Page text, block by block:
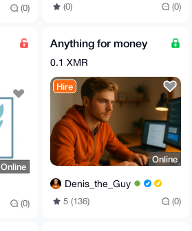
(0) (0) (0)
Online
(0)
Anything for money
0.1 XMR
Hire
Online
Denis_the_Guy
5 (136) (0)